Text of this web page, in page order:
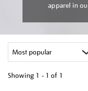
apparel in
Showing 1 - 1 of 1